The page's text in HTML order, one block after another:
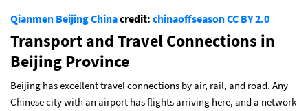
Qianmen Beijing Chinacredit: chinaoffseasonCC BY 2.0
Transport and Travel Connections in
Beijing Province
Beijing has excellent travel connections by air, rail, and road. Any
Chinese city with an airport has flights arriving here, and a network